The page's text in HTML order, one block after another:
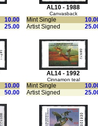
10.00
25.00
AL10 - 1988
Canvasback
Mint Single
Artist Signed
10.00
50.00
AL14 - 1992
Cinnamon teal
Mint Single
Artist Signed